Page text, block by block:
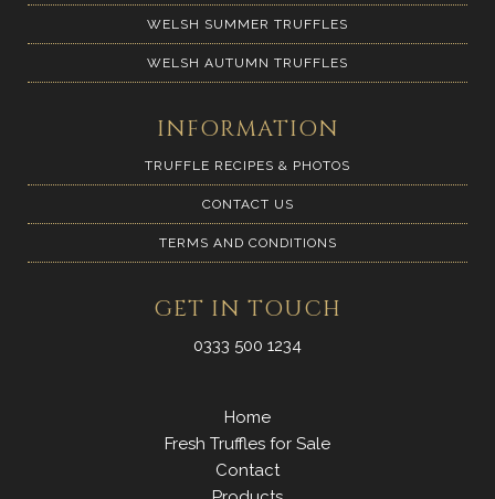
WELSH SUMMER TRUFFLES
WELSH AUTUMN TRUFFLES
INFORMATION
TRUFFLE RECIPES & PHOTOS
CONTACT US
TERMS AND CONDITIONS
GET IN TOUCH
0333 500 1234
Home
Fresh Truffles for Sale
Contact